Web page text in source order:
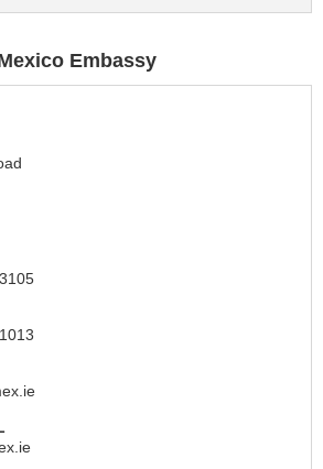
Embassy